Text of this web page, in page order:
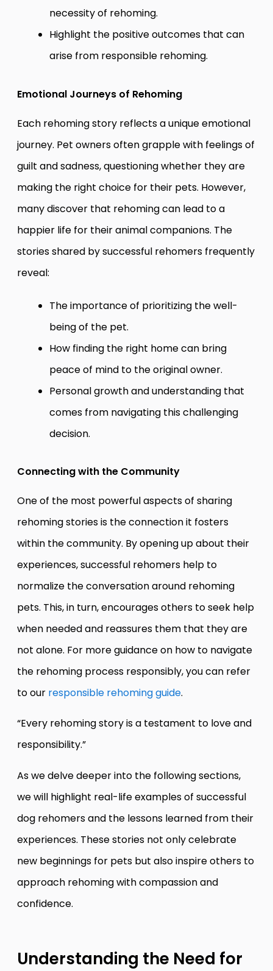
necessity of rehoming.
Highlight the positive outcomes that can
arise from responsible rehoming.
Emotional Journeys of Rehoming
Each rehoming story reflects a unique emotional
journey. Pet owners often grapple with feelings of
guilt and sadness, questioning whether they are
making the right choice for their pets. However,
many discover that rehoming can lead to a
happier life for their animal companions. The
stories shared by successful rehomers frequently
reveal:
The importance of prioritizing the well-
being of the pet.
How finding the right home can bring
peace of mind to the original owner.
Personal growth and understanding that
comes from navigating this challenging
decision.
Connecting with the Community
One of the most powerful aspects of sharing
rehoming stories is the connection it fosters
within the community. By opening up about their
experiences, successful rehomers help to
normalize the conversation around rehoming
pets. This, in turn, encourages others to seek help
when needed and reassures them that they are
not alone. For more guidance on how to navigate
the rehoming process responsibly, you can refer
to our responsible rehoming guide.
“Every rehoming story is a testament to love and
responsibility.”
As we delve deeper into the following sections,
we will highlight real-life examples of successful
dog rehomers and the lessons learned from their
experiences. These stories not only celebrate
new beginnings for pets but also inspire others to
approach rehoming with compassion and
confidence.
Understanding the Need for